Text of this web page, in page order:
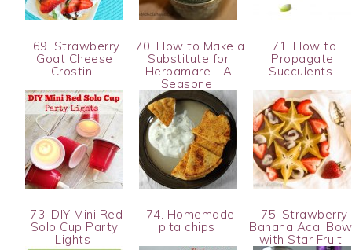
69. Strawberry
Goat Cheese
Crostini
70. How to Make a
Substitute for
Herbamare - A
Seasone
71. How to
Propagate
Succulents
73. DIY Mini Red
Solo Cup Party
Lights
74. Homemade
pita chips
75. Strawberry
Banana Acai
with Star Fruit